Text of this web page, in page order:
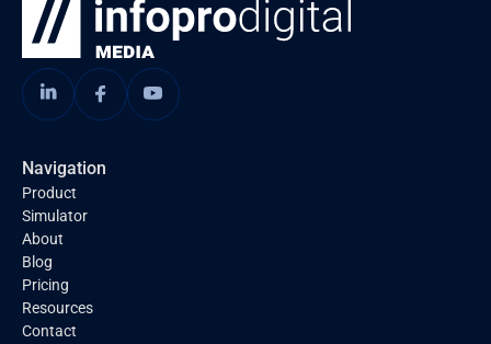
Navigation
Product
Simulator
About
Blog
Pricing
Resources
Contact